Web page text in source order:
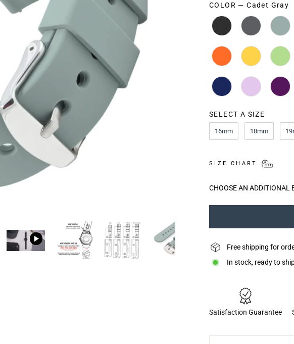
COLOR — Cadet Gray
SELECT A SIZE
SIZE
16mm 18mm
SIZE CHART
CHOOSE AN ADDITIONAL
Free shipping for
In stock, ready to
Satisfaction Guarantee